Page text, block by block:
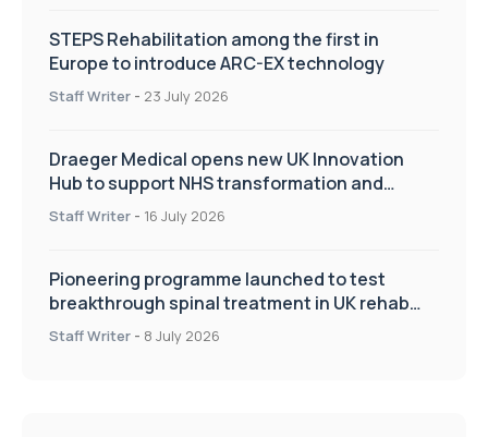
STEPS Rehabilitation among the first in
Europe to introduce ARC-EX technology
Staff Writer - 23 July 2026
Draeger Medical opens new UK Innovation
Hub to support NHS transformation and
improve patient care
Staff Writer - 16 July 2026
Pioneering programme launched to test
breakthrough spinal treatment in UK rehab
centres
Staff Writer - 8 July 2026